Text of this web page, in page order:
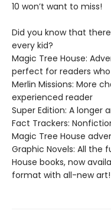
10 won’t want to miss!
Did you know that
every kid?
Magic Tree House:
perfect for readers
Merlin Missions: More
experienced reader
Super Edition: A longer
Fact Trackers:
Magic Tree House
Graphic Novels: All the
House books, now
format with all-new art!